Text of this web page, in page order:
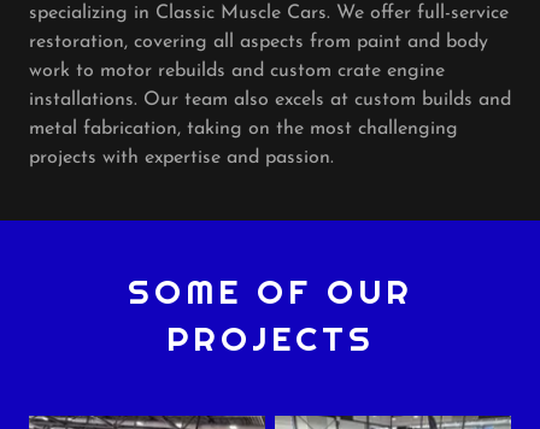
specializing in Classic Muscle Cars. We offer full-service
restoration, covering all aspects from paint and body
work to motor rebuilds and custom crate engine
installations. Our team also excels at custom builds and
metal fabrication, taking on the most challenging
projects with expertise and passion.
SOME OF OUR
PROJECTS